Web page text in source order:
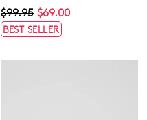
$69.00
$99.95
BEST SELLER